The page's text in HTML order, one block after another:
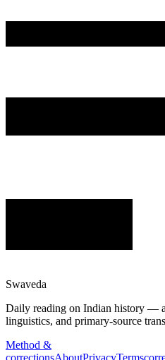
Swaveda
Daily reading on Indian history —
linguistics, and primary-source
Method &
correctionsAboutPrivacyTerms